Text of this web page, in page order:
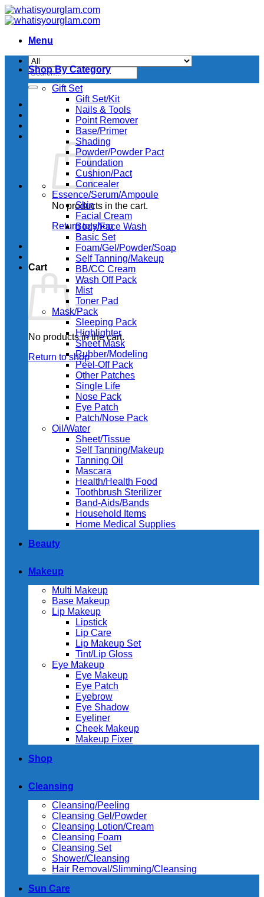
Skip
to
Menu
Search
for:
No products in the cart.
Return to shop
Cart
No products in the cart.
Return to shop
Shop By Category
Gift Set
Gift Set/Kit
Nails & Tools
Point Remover
Base/Primer
Shading
Powder/Powder Pact
Foundation
Cushion/Pact
Concealer
Essence/Serum/Ampoule
Skin
Facial Cream
Body/Face Wash
Basic Set
Foam/Gel/Powder/Soap
Self Tanning/Makeup
BB/CC Cream
Wash Off Pack
Mist
Toner Pad
Mask/Pack
Sleeping Pack
Highlighter
Sheet Mask
Rubber/Modeling
Peel-Off Pack
Other Patches
Single Life
Nose Pack
Eye Patch
Patch/Nose Pack
Oil/Water
Sheet/Tissue
Self Tanning/Makeup
Tanning Oil
Mascara
Health/Health Food
Toothbrush Sterilizer
Band-Aids/Bands
Household Items
Home Medical Supplies
Beauty
Makeup
Multi Makeup
Base Makeup
Lip Makeup
Lipstick
Lip Care
Lip Makeup Set
Tint/Lip Gloss
Eye Makeup
Eye Makeup
Eye Patch
Eyebrow
Eye Shadow
Eyeliner
Cheek Makeup
Makeup Fixer
Shop
Cleansing
Cleansing/Peeling
Cleansing Gel/Powder
Cleansing Lotion/Cream
Cleansing Foam
Cleansing Set
Shower/Cleansing
Hair Removal/Slimming/Cleansing
Sun Care